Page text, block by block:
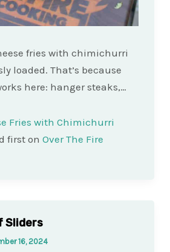
fries with chimichurri
loaded. That’s because
here: hanger steaks,…
Fries with Chimichurri
first on Over The Fire
Sliders
16, 2024